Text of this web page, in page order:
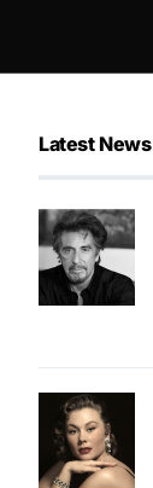
Latest News